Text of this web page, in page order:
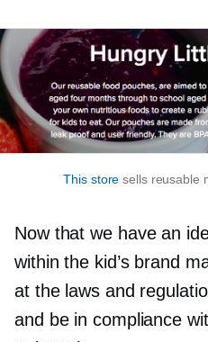
This store sells reusable
Now that we have an
within the kid’s brand
at the laws and
and be in compliance